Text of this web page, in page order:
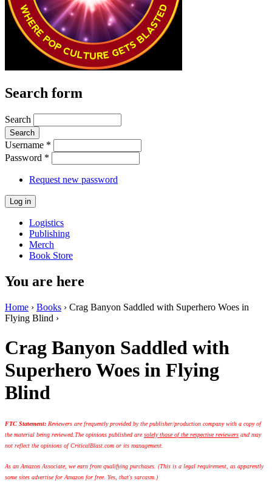
Search form
Search
Username *
Password *
Request new password
Logistics
Publishing
Merch
Book Store
You are here
Home › Books › Crag Banyon Saddled with Superhero Woes in
Flying Blind ›
Crag Banyon Saddled with
Superhero Woes in Flying
Blind
FTC Statement: Reviewers are frequently provided by the publisher/production company with a copy of
the material being reviewed. The opinions published aresolely those of the respective reviewers and may
not reflect the opinions of CriticalBlast.com or its management.
As an Amazon Associate, we earn from qualifying purchases. (This is a legal requirement, as apparently
some sites advertise for Amazon for free. Yes, that's sarcasm.)